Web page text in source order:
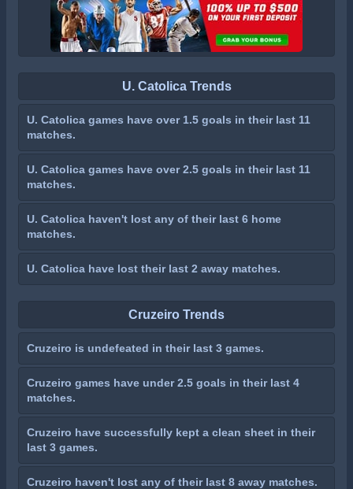
U. Catolica Trends
U. Catolica games have over 1.5 goals in their last 11
matches.
U. Catolica games have over 2.5 goals in their last 11
matches.
U. Catolica haven't lost any of their last 6 home
matches.
U. Catolica have lost their last 2 away matches.
Cruzeiro Trends
Cruzeiro is undefeated in their last 3 games.
Cruzeiro games have under 2.5 goals in their last 4
matches.
Cruzeiro have successfully kept a clean sheet in their
last 3 games.
Cruzeiro haven't lost any of their last 8 away matches.